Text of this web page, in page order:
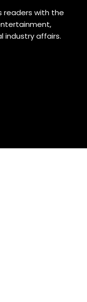
readers with the
industry affairs.